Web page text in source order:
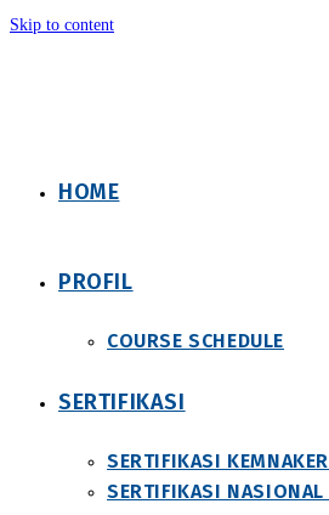
Skip to content
HOME
PROFIL
COURSE SCHEDULE
SERTIFIKASI
SERTIFIKASI
SERTIFIKASI NASIONAL